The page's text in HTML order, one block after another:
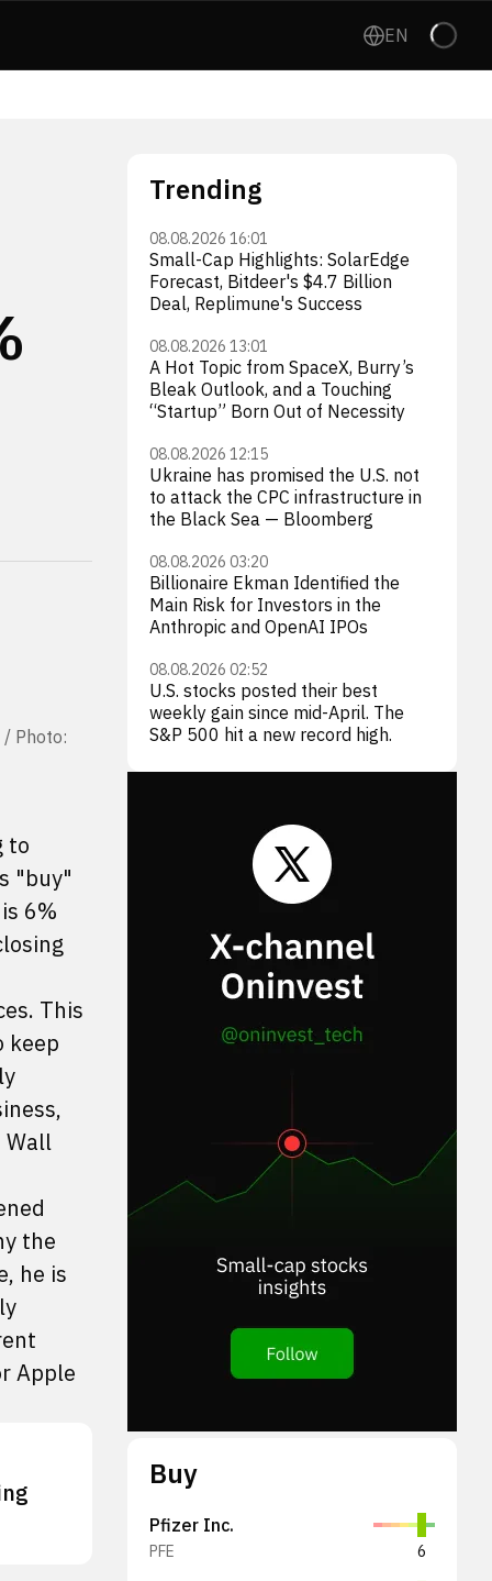
EN
Photo:
to
"buy"
6%
This
keep
the
he is
Apple
Trending
08.08.2026 16:01
Small-Cap Highlights: SolarEdge
Forecast, Bitdeer's $4.7 Billion
Deal, Replimune's Success
08.08.2026 13:01
A Hot Topic from SpaceX, Burry’s
Bleak Outlook, and a Touching
“Startup” Born Out of Necessity
08.08.2026 12:15
Ukraine has promised the U.S. not
to attack the CPC infrastructure in
the Black Sea — Bloomberg
08.08.2026 03:20
Billionaire Ekman Identified the
Main Risk for Investors in the
Anthropic and OpenAI IPOs
08.08.2026 02:52
U.S. stocks posted their best
weekly gain since mid-April. The
S&P 500 hit a new record high.
Buy
Pfizer Inc.
PFE 6